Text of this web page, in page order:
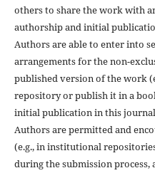
others to share the work with
authorship and initial
Authors are able to enter into
arrangements for the non-
published version of the work
repository or publish it in a
initial publication in this
Authors are permitted and
(e.g., in institutional
during the submission process,